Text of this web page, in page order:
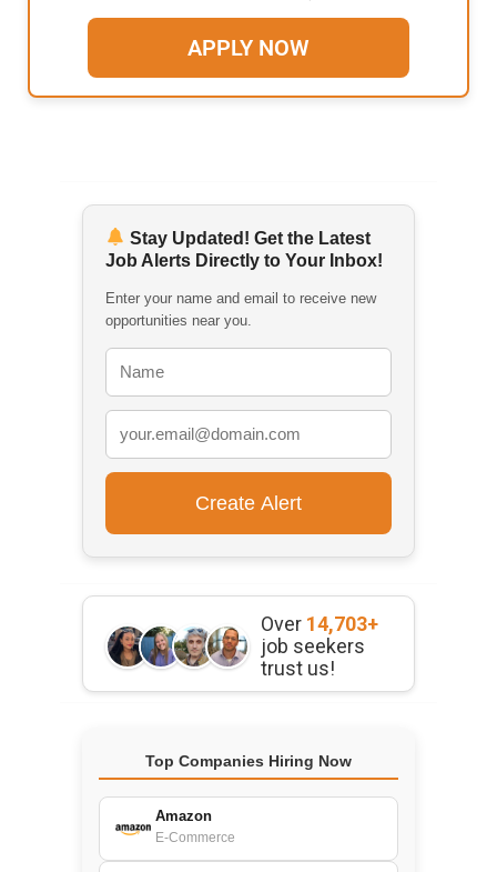
APPLY NOW
Stay Updated! Get the Latest
Job Alerts Directly to Your Inbox!
Enter your name and email to receive new
opportunities near you.
Over 14,703+
job seekers
trust us!
Top Companies Hiring Now
Amazon
E-Commerce